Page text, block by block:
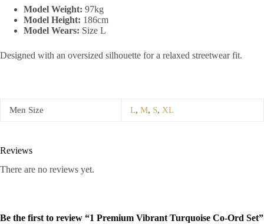
Model Weight: 97kg
Model Height: 186cm
Model Wears: Size L
Designed with an oversized silhouette for a relaxed streetwear fit.
Men Size L, M, S, XL
Reviews
There are no reviews yet.
Be the first to review “1 Premium Vibrant Turquoise Co-Ord Set”